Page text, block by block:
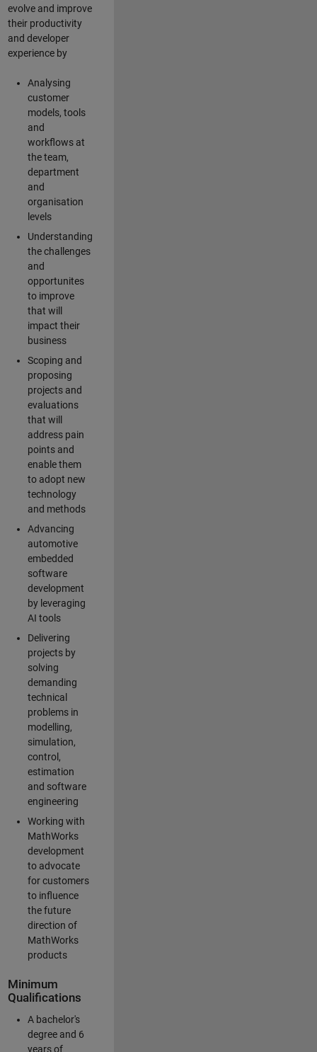
evolve and improve
their productivity
and developer
experience by
Analysing
customer
models, tools
and
workflows at
the team,
department
and
organisation
levels
Understanding
the challenges
and
opportunites
to improve
that will
impact their
business
Scoping and
proposing
projects and
evaluations
that will
address pain
points and
enable them
to adopt new
technology
and methods
Advancing
automotive
embedded
software
development
by leveraging
AI tools
Delivering
projects by
solving
demanding
technical
problems in
modelling,
simulation,
control,
estimation
and software
engineering
Working with
MathWorks
development
to advocate
for customers
to influence
the future
direction of
MathWorks
products
Minimum
Qualifications
A bachelor's
degree and 6
years of